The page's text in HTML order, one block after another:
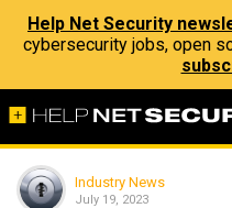
Help Net Security
cybersecurity jobs, open
Industry News
July 19, 2023